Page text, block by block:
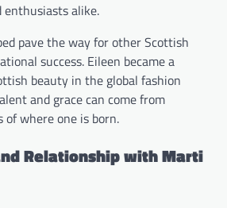
enthusiasts alike.
pave the way for other Scottish
success. Eileen became a
beauty in the global fashion
and grace can come from
of where one is born.
Relationship with Marti